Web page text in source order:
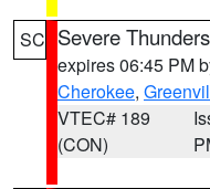
SC Severe
expires 06:45 PM
Cherokee,
VTEC# 189
(CON)